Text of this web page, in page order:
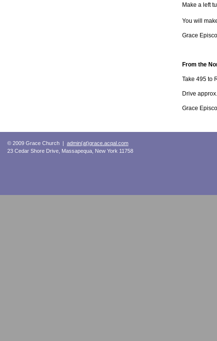
Make a left
You will
Grace
From the
Take 495 to
Drive
Grace
© 2009 Grace Church | admin(at)grace.acqal.com
23 Cedar Shore Drive, Massapequa, New York 11758